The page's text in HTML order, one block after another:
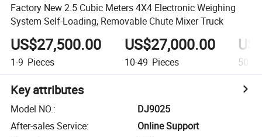
Factory New 2.5 Cubic Meters 4X4 Electronic Weighing
System Self-Loading, Removable Chute Mixer Truck
US$27,500.00
1-9 Pieces
US$27,000.00
10-49 Pieces 50+
Key attributes
Model NO.:
DJ9025
After-sales Service:
Online Support